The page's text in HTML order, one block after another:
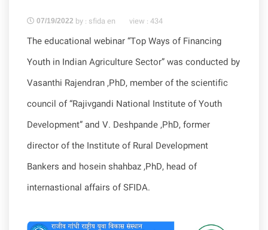
07/19/2022 by : sfida en view : 434
The educational webinar “Top Ways of Financing
Youth in Indian Agriculture Sector” was conducted by
Vasanthi Rajendran ,PhD, member of the scientific
council of “Rajivgandi National Institute of Youth
Development” and V. Deshpande ,PhD, former
director of the Institute of Rural Development
Bankers and hosein shahbaz ,PhD, head of
internastional affairs of SFIDA.